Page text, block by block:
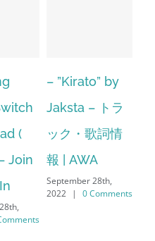
by
– トラ
歌詞情
28th,
| 0 Comments
Hp softpaq
manager
windows 10
64 bit. HP PCs
– HP SoftPaq